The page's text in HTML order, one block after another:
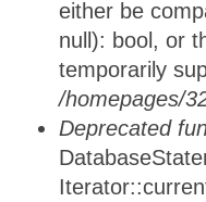
either be
null): bool, or
temporarily
/homepages/
Deprecated